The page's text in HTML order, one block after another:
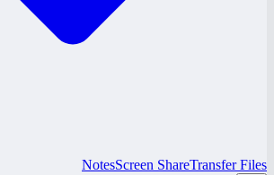
NotesScreen ShareTransfer Files